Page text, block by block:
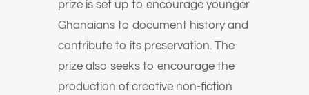
prize is set up to encourage younger
Ghanaians to document history and
contribute to its preservation. The
prize also seeks to encourage the
production of creative non-fiction